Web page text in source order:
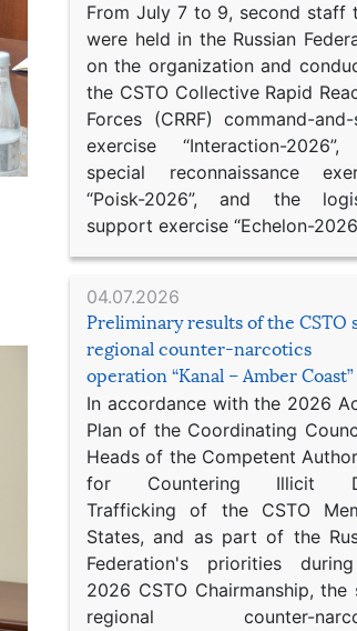
From July 7 to 9, second staff
were held in the Russian
on the organization and
the CSTO Collective Rapid
Forces (CRRF) command-
exercise “Interaction-
special reconnaissance
“Poisk-2026”, and the
support exercise “Echelon-
04.07.2026
Preliminary results of the CSTO
regional counter-narcotics
operation “Kanal – Amber Coast”
In accordance with the 2026
Plan of the Coordinating
Heads of the Competent
for Countering Illicit
Trafficking of the CSTO
States, and as part of the
Federation's priorities
2026 CSTO Chairmanship, the
regional counter-